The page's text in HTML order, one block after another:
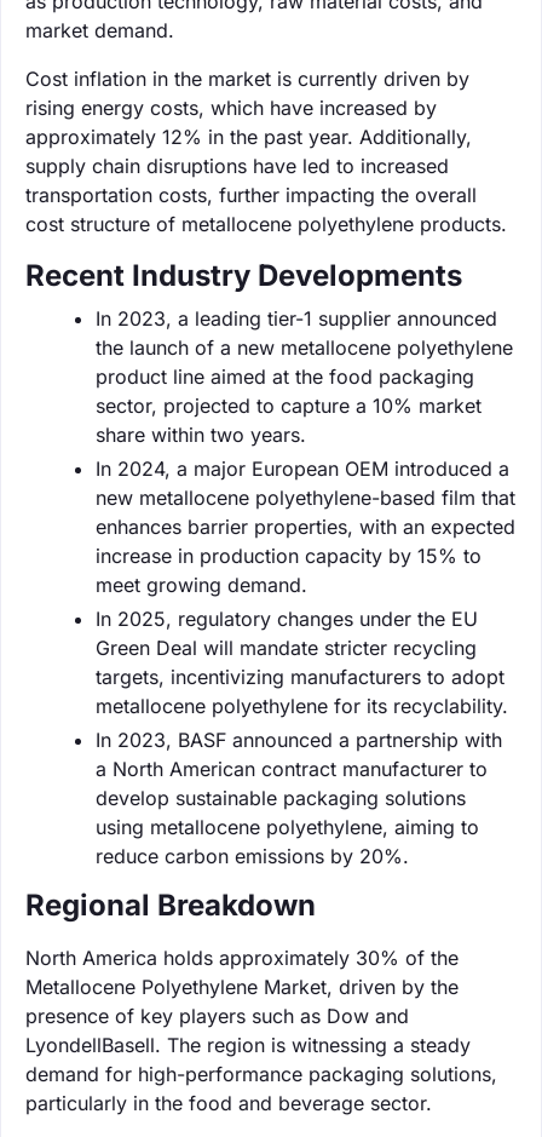
market demand.
Cost inflation in the market is currently driven by
rising energy costs, which have increased by
approximately 12% in the past year. Additionally,
supply chain disruptions have led to increased
transportation costs, further impacting the overall
cost structure of metallocene polyethylene products.
Recent Industry Developments
In 2023, a leading tier-1 supplier announced
the launch of a new metallocene polyethylene
product line aimed at the food packaging
sector, projected to capture a 10% market
share within two years.
In 2024, a major European OEM introduced a
new metallocene polyethylene-based film that
enhances barrier properties, with an expected
increase in production capacity by 15% to
meet growing demand.
In 2025, regulatory changes under the EU
Green Deal will mandate stricter recycling
targets, incentivizing manufacturers to adopt
metallocene polyethylene for its recyclability.
In 2023, BASF announced a partnership with
a North American contract manufacturer to
develop sustainable packaging solutions
using metallocene polyethylene, aiming to
reduce carbon emissions by 20%.
Regional Breakdown
North America holds approximately 30% of the
Metallocene Polyethylene Market, driven by the
presence of key players such as Dow and
LyondellBasell. The region is witnessing a steady
demand for high-performance packaging solutions,
particularly in the food and beverage sector.